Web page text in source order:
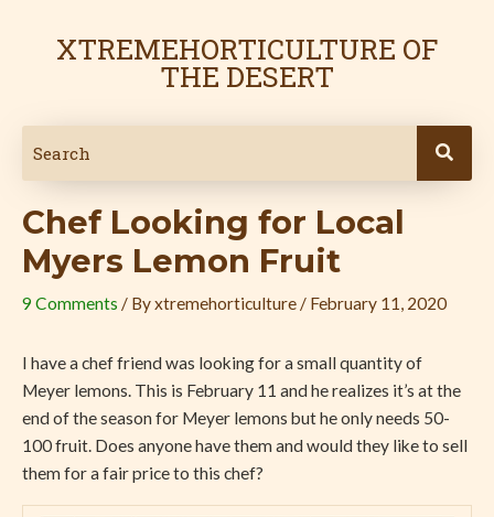
XTREMEHORTICULTURE OF
THE DESERT
Chef Looking for Local
Myers Lemon Fruit
9 Comments / Byxtremehorticulture / February 11, 2020
I have a chef friend was looking for a small quantity of
Meyer lemons. This is February 11 and he realizes it’s at the
end of the season for Meyer lemons but he only needs 50-
100 fruit. Does anyone have them and would they like to sell
them for a fair price to this chef?
navigation